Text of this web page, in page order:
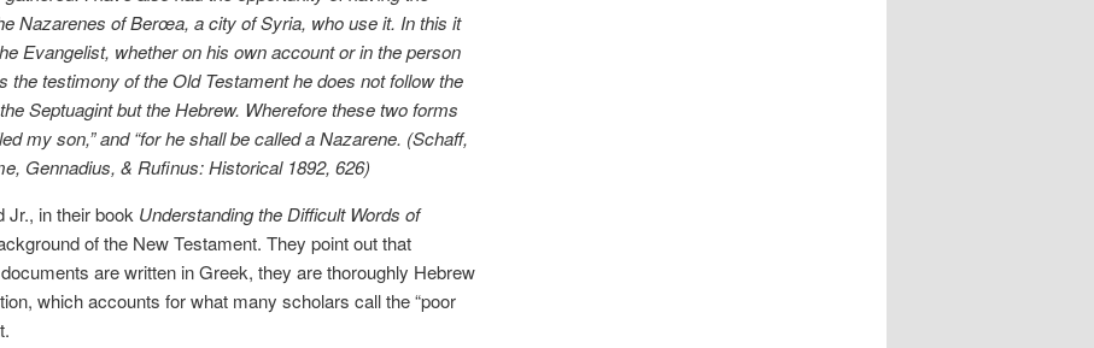
Nazarenes of Berœa, a city of Syria, who use it. In this it
Evangelist, whether on his own account or in the person
the testimony of the Old Testament he does not follow the
Septuagint but the Hebrew. Wherefore these two forms
my son,” and “for he shall be called a Nazarene. (Schaff,
Gennadius, & Rufinus: Historical 1892, 626)
Jr., in their book Understanding the Difficult Words of
of the New Testament. They point out that
are written in Greek, they are thoroughly Hebrew
which accounts for what many scholars call the “poor